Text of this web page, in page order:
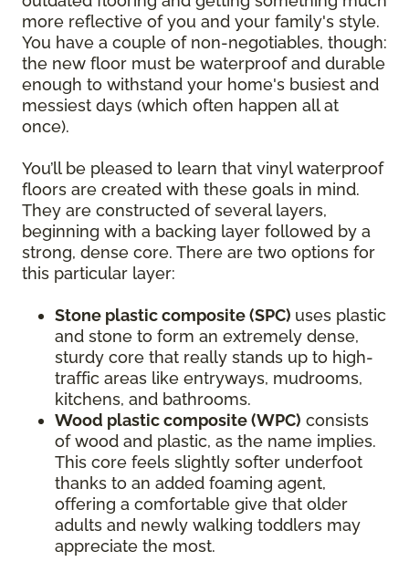
more reflective of you and your family's style.
You have a couple of non-negotiables, though:
the new floor must be waterproof and durable
enough to withstand your home's busiest and
messiest days (which often happen all at
once).
You’ll be pleased to learn that vinyl waterproof
floors are created with these goals in mind.
They are constructed of several layers,
beginning with a backing layer followed by a
strong, dense core. There are two options for
this particular layer:
Stone plastic composite (SPC) uses plastic
and stone to form an extremely dense,
sturdy core that really stands up to high-
traffic areas like entryways, mudrooms,
kitchens, and bathrooms.
Wood plastic composite (WPC) consists
of wood and plastic, as the name implies.
This core feels slightly softer underfoot
thanks to an added foaming agent,
offering a comfortable give that older
adults and newly walking toddlers may
appreciate the most.